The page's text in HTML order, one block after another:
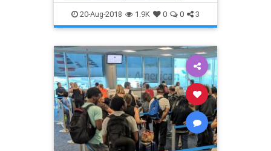
TravelSkills
20-Aug-2018 1.9K 0 0 3